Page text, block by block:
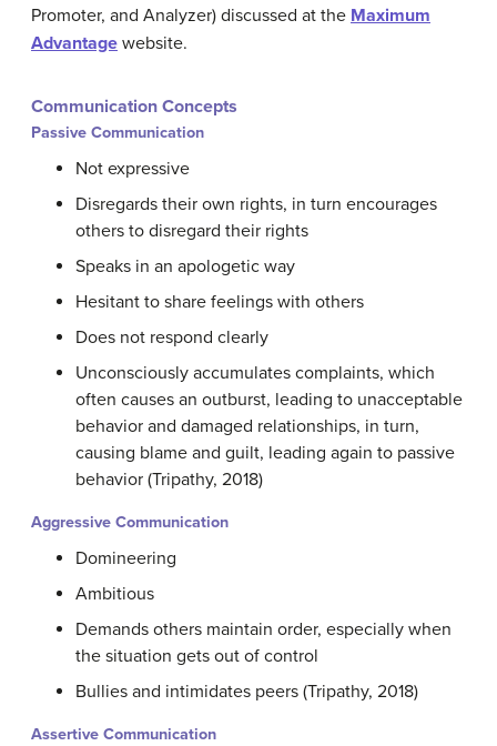
Promoter, and Analyzer) discussed at the Maximum
Advantage website.
Communication Concepts
Passive Communication
Not expressive
Disregards their own rights, in turn encourages
others to disregard their rights
Speaks in an apologetic way
Hesitant to share feelings with others
Does not respond clearly
Unconsciously accumulates complaints, which
often causes an outburst, leading to unacceptable
behavior and damaged relationships, in turn,
causing blame and guilt, leading again to passive
behavior (Tripathy, 2018)
Aggressive Communication
Domineering
Ambitious
Demands others maintain order, especially when
the situation gets out of control
Bullies and intimidates peers (Tripathy, 2018)
Assertive Communication